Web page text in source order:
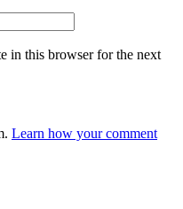
in this browser for the next
Learn how your comment